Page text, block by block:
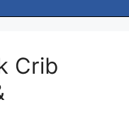
Crib